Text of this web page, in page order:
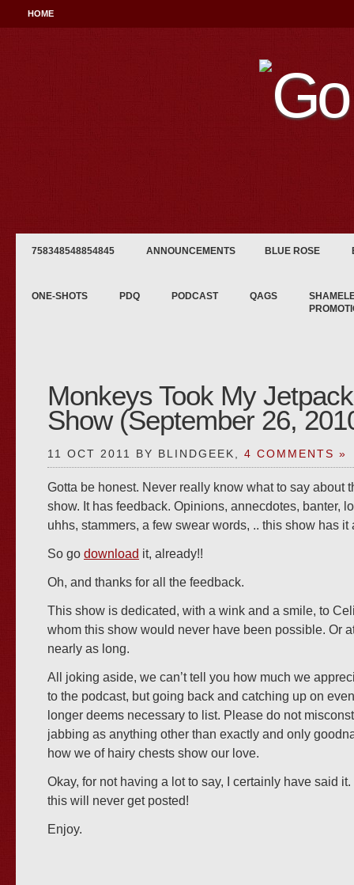
HOME
758348548854845 ANNOUNCEMENTS BLUE ROSE
ONE-SHOTS PDQ PODCAST QAGS
Monkeys Took My
Show (September 26,
11 OCT 2011 BY BLINDGEEK, 4 COMMENTS »
Gotta be honest. Never really know what to say about
show. It has feedback. Opinions, annecdotes, banter,
uhhs, stammers, a few swear words, .. this show has it
So go download it, already!!
Oh, and thanks for all the feedback.
This show is dedicated, with a wink and a smile, to
whom this show would never have been possible. Or
nearly as long.
All joking aside, we can’t tell you how much we
to the podcast, but going back and catching up on
longer deems necessary to list. Please do not
jabbing as anything other than exactly and only
how we of hairy chests show our love.
Okay, for not having a lot to say, I certainly have said it.
this will never get posted!
Enjoy.